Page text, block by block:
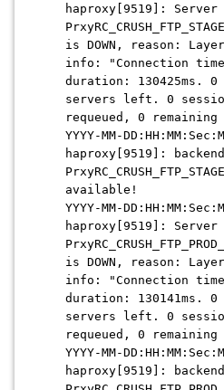
haproxy[9519]: Server
is DOWN, reason:
info: "Connection
duration: 130425ms.
servers left. 0
requeued, 0 remaining
YYYY-MM-
haproxy[9519]: backend
available!
YYYY-MM-
haproxy[9519]: Server
is DOWN, reason:
info: "Connection
duration: 130141ms.
servers left. 0
requeued, 0 remaining
YYYY-MM-
haproxy[9519]: backend